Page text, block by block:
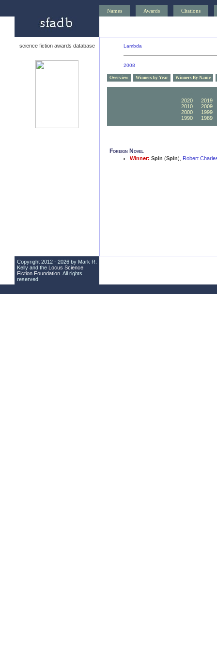
Names Awards Citations
science fiction awards database Lambda
2008
Overview Winners by Year Winners By Name
2020
2019
2010
2009
2000
1999
1990
1989
Foreign Novel
Winner: Spin (Spin), Robert
Copyright 2012 - 2026 by Mark R.
Kelly and the Locus Science
Fiction Foundation . All rights
reserved.